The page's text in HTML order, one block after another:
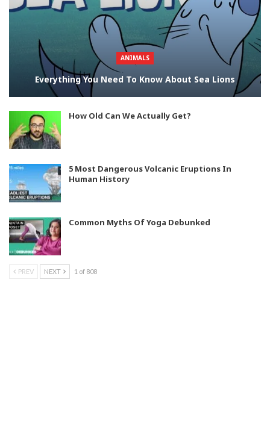
ANIMALS
Everything You Need To Know About Sea Lions
How Old Can We Actually Get?
5 Most Dangerous Volcanic Eruptions In
Human History
Common Myths Of Yoga Debunked
PREV NEXT 1 of 808